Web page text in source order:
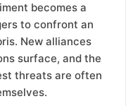
becomes a
to confront an
New alliances
surface, and the
threats are often